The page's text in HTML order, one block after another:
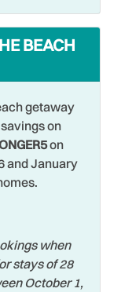
View
BEACH
getaway
on
on
and January
when
stays of 28
October 1,